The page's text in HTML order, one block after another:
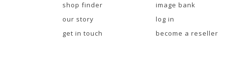
shop finder
our story
get in touch
image bank
log in
become a reseller